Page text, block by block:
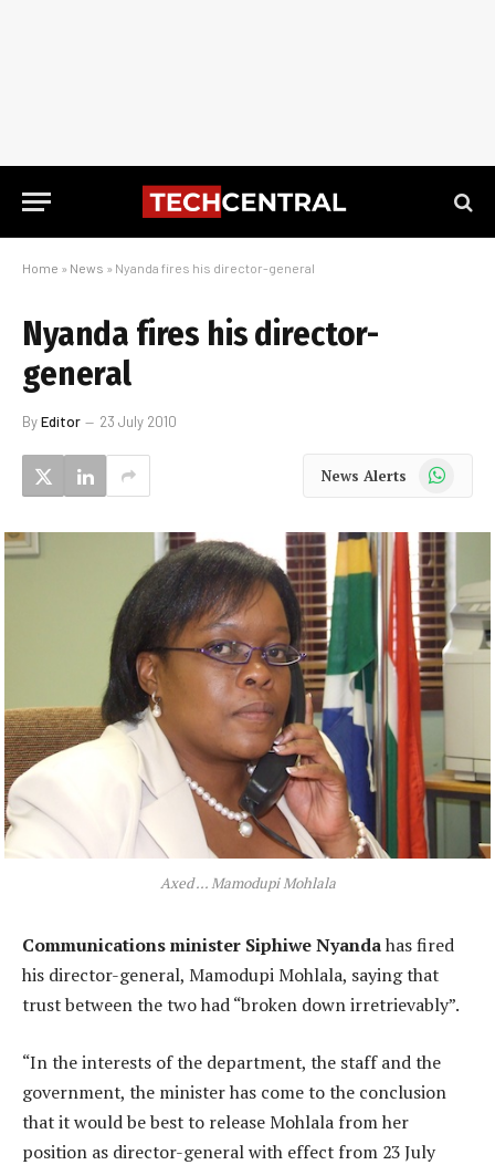
Home » News » Nyanda fires his director-general
Nyanda fires his director-
general
ByEditor 23 July 2010
News Alerts WhatsApp
Axed ... Mamodupi Mohlala
Communications minister Siphiwe Nyandahas fired
his director-general, Mamodupi Mohlala, saying that
trust between the two had “broken down irretrievably”.
“In the interests of the department, the staff and the
government, the minister has come to the conclusion
that it would be best to release Mohlala from her
position as director-general with effect from 23 July